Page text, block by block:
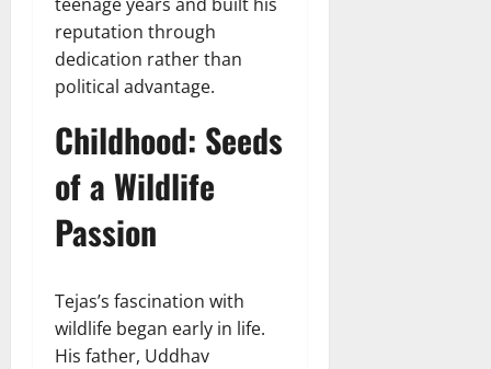
reputation through
dedication rather than
political advantage.
Childhood: Seeds
of a Wildlife
Passion
Tejas’s fascination with
wildlife began early in life.
His father, Uddhav